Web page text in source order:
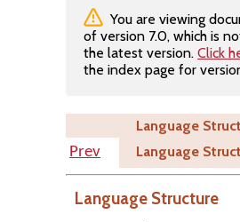
You are viewing
of version 7.0, which is
the latest version. Click
the index page for
Language
Prev
Language
Language Structure